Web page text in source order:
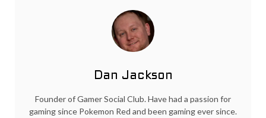
Dan Jackson
Founder of Gamer Social Club. Have had a passion for
gaming since Pokemon Red and been gaming ever since.